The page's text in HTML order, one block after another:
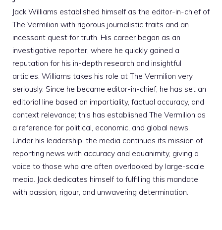
Jack Williams established himself as the editor-in-chief of
The Vermilion with rigorous journalistic traits and an
incessant quest for truth. His career began as an
investigative reporter, where he quickly gained a
reputation for his in-depth research and insightful
articles. Williams takes his role at The Vermilion very
seriously. Since he became editor-in-chief, he has set an
editorial line based on impartiality, factual accuracy, and
context relevance; this has established The Vermilion as
a reference for political, economic, and global news.
Under his leadership, the media continues its mission of
reporting news with accuracy and equanimity, giving a
voice to those who are often overlooked by large-scale
media. Jack dedicates himself to fulfilling this mandate
with passion, rigour, and unwavering determination.